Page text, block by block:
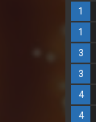
1
1
3
3
4
4